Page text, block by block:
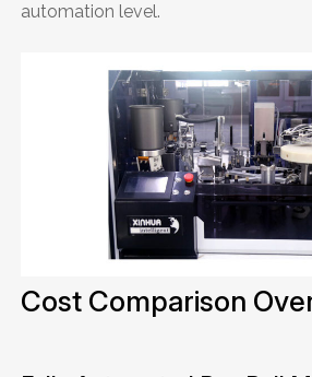
automation level.
Cost Comparison